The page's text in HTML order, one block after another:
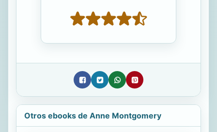
Otros ebooks de Anne Montgomery